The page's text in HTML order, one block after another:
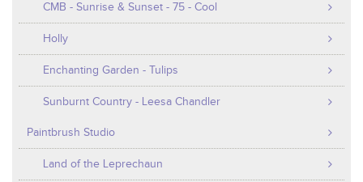
CMB - Sunrise & Sunset - 75 - Cool
Holly
Enchanting Garden - Tulips
Sunburnt Country - Leesa Chandler
Paintbrush Studio
Land of the Leprechaun